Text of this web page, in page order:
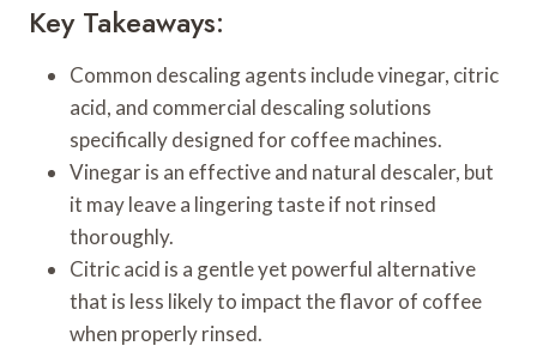
Key Takeaways:
Common descaling agents include vinegar, citric
acid, and commercial descaling solutions
specifically designed for coffee machines.
Vinegar is an effective and natural descaler, but
it may leave a lingering taste if not rinsed
thoroughly.
Citric acid is a gentle yet powerful alternative
that is less likely to impact the flavor of coffee
when properly rinsed.